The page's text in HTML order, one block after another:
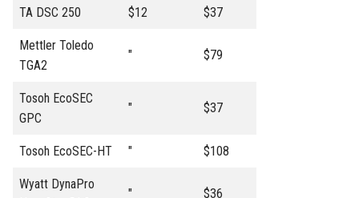
TA DSC 250
$12 $37
Mettler Toledo
TGA2
" $79
Tosoh EcoSEC
GPC
" $37
Tosoh EcoSEC-HT " $108
Wyatt DynaPro
" $36